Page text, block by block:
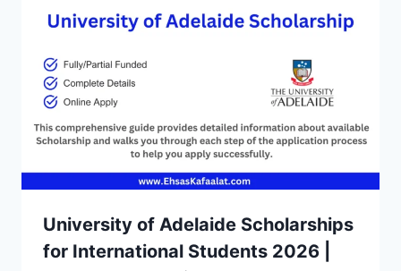
University of Adelaide Scholarships
for International Students 2026 |